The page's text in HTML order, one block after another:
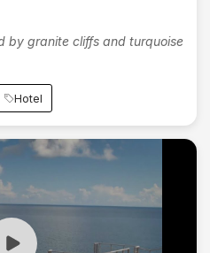
by granite cliffs and turquoise
Hotel